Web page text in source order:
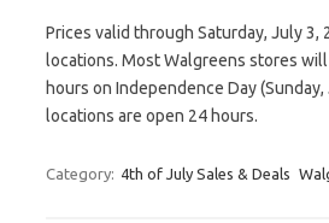
Prices valid through Saturday, July 3,
locations. Most Walgreens stores
hours on Independence Day (Sunday,
locations are open 24 hours.
Category: 4th of July Sales & Deals